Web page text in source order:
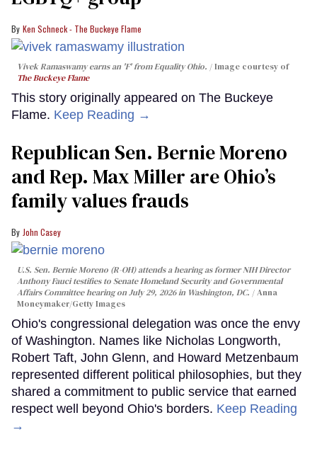
Ken Schneck - The Buckeye Flame
Vivek Ramaswamy earns an 'F' from Equality Ohio.
Image courtesy of
The Buckeye Flame
This story originally appeared on The Buckeye
Flame. Keep Reading →
Republican Sen. Bernie Moreno
and Rep. Max Miller are Ohio’s
family values frauds
John Casey
U.S. Sen. Bernie Moreno (R-OH) attends a hearing as former NIH Director
Anthony Fauci testifies to Senate Homeland Security and Governmental
Affairs Committee hearing on July 29, 2026 in Washington, DC.
Anna
Moneymaker/Getty Images
Ohio's congressional delegation was once the envy
of Washington. Names like Nicholas Longworth,
Robert Taft, John Glenn, and Howard Metzenbaum
represented different political philosophies, but they
shared a commitment to public service that earned
respect well beyond Ohio's borders. Keep Reading
→